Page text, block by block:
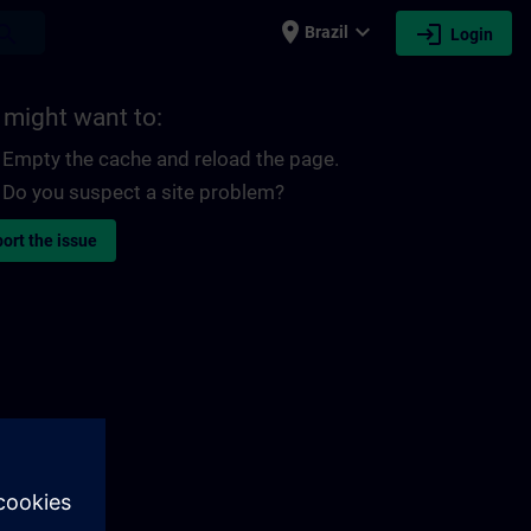
place Brazil expand_more login Login
might want to:
Empty the cache and reload the page.
Do you suspect a site problem?
the issue